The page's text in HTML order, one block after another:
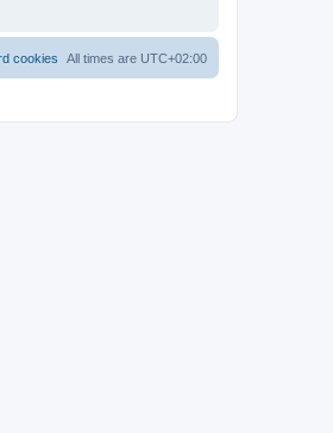
All times are UTC+02:00
cookies